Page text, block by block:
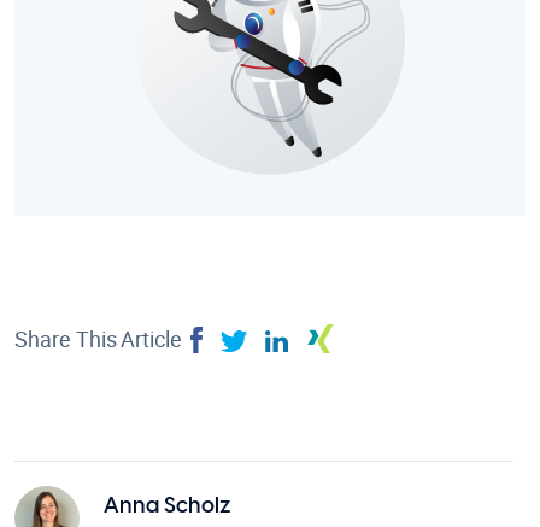
Share This Article
Anna Scholz